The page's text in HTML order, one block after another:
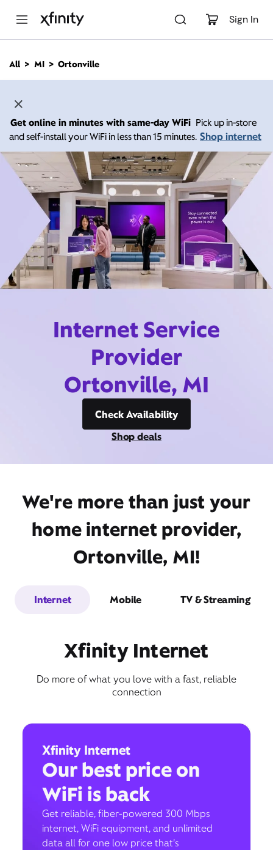
Sign In
n
All MI Ortonville
Get online in minutes with same-day WiFi Pick up in-store
and self-install your WiFi in less than 15 minutes. Shop internet
Internet Service
Provider
Ortonville, MI
Check Availability
Shop deals
We're more than just your
home internet provider,
Ortonville, MI!
Internet Mobile TV & Streaming
Xfinity Internet
Do more of what you love with a fast, reliable
connection
Xfinity Internet
Our best price on
WiFi is back
Get reliable, fiber-powered 300 Mbps
internet, WiFi equipment, and unlimited
data all for one low price that’s